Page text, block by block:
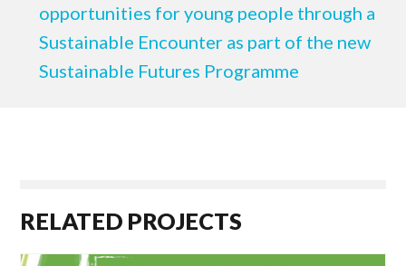
opportunities for young people through a
Sustainable Encounter as part of the new
Sustainable Futures Programme
RELATED PROJECTS